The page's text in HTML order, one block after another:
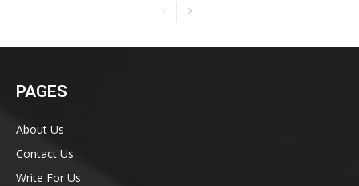
PAGES
About Us
Contact Us
Write For Us